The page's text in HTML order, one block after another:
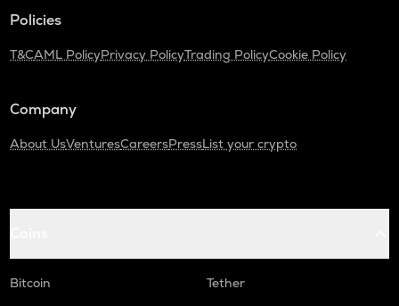
Policies
T&CAML PolicyPrivacy PolicyTrading PolicyCookie Policy
Company
About UsVenturesCareersPressList your crypto
Bitcoin
Tether